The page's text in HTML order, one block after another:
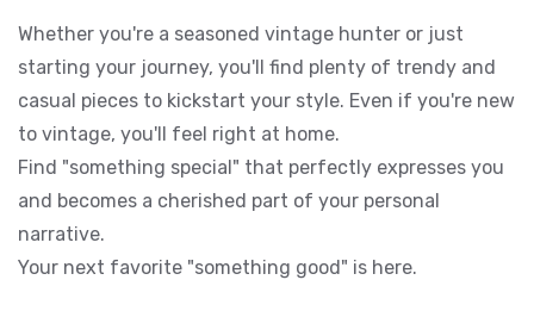
Whether you're a seasoned vintage hunter or just
starting your journey, you'll find plenty of trendy and
casual pieces to kickstart your style. Even if you're new
to vintage, you'll feel right at home.
Find "something special" that perfectly expresses you
and becomes a cherished part of your personal
narrative.
Your next favorite "something good" is here.